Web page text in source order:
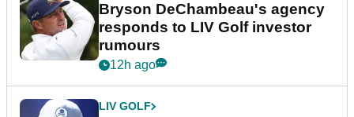
Bryson DeChambeau's agency
responds to LIV Golf investor
rumours
12h ago
LIV GOLF